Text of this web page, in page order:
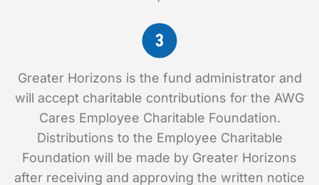
Greater Horizons is the fund administrator and
will accept charitable contributions for the AWG
Cares Employee Charitable Foundation.
Distributions to the Employee Charitable
Foundation will be made by Greater Horizons
after receiving and approving the written notice